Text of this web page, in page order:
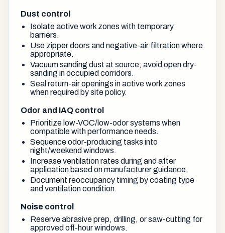
Dust control
Isolate active work zones with temporary
barriers.
Use zipper doors and negative-air filtration where
appropriate.
Vacuum sanding dust at source; avoid open dry-
sanding in occupied corridors.
Seal return-air openings in active work zones
when required by site policy.
Odor and IAQ control
Prioritize low-VOC/low-odor systems when
compatible with performance needs.
Sequence odor-producing tasks into
night/weekend windows.
Increase ventilation rates during and after
application based on manufacturer guidance.
Document reoccupancy timing by coating type
and ventilation condition.
Noise control
Reserve abrasive prep, drilling, or saw-cutting for
approved off-hour windows.